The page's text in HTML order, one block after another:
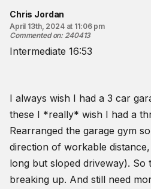
Chris Jordan
April 13th, 2024 at 11:06 pm
Commented on: 240413
Intermediate 16:53
I always wish I had a 3 car
these I *really* wish I had a
Rearranged the garage gym
direction of workable
long but sloped driveway). So
breaking up. And still need